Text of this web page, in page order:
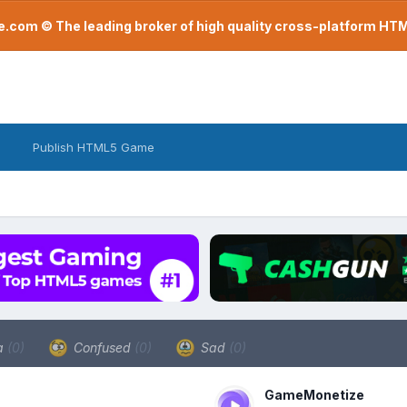
© The leading broker of high quality cross-platform
Publish HTML5 Game
(0) Confused (0) Sad (0)
GameMonetize